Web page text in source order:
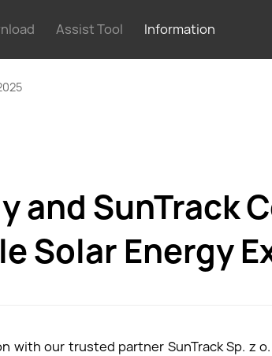
Assist Tool Information
and SunTrack
Solar Energy
with our trusted partner SunTrack Sp. z